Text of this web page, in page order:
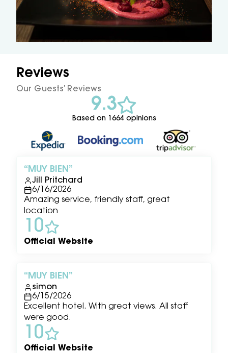
Reviews
Our Guests’ Reviews
MUY BIEN
Jill Pritchard
6/16/2026
Amazing service, friendly staff, great
location
10
Official Website
MUY BIEN
simon
6/15/2026
Excellent hotel. With great views. All staff
were good.
10
Official Website
9.3
Based on 1664 opinions